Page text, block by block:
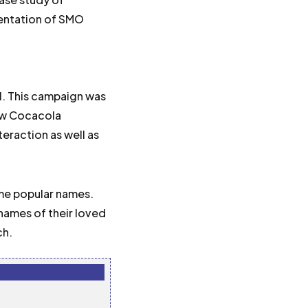
of SMO
This campaign was
Cocacola
as well as
popular names.
of their loved